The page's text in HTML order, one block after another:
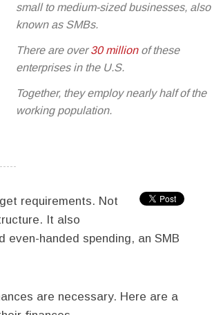
small to medium-sized businesses, also
known as SMBs.
There are over30 millionof these
enterprises in the U.S.
Together, they employ nearly half of the
working population.
requirements. Not
It also
even-handed spending, an SMB
are necessary. Here are a